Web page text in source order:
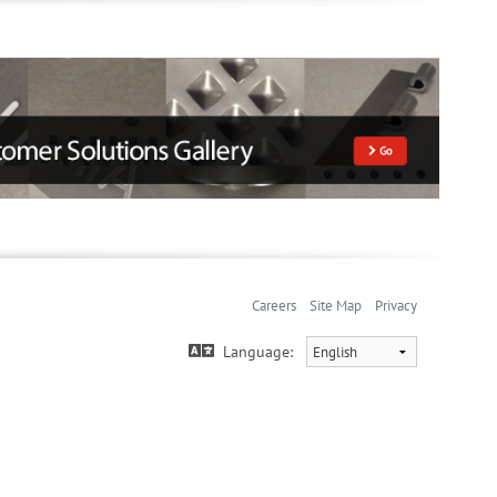
Careers Site Map Privacy
Language: